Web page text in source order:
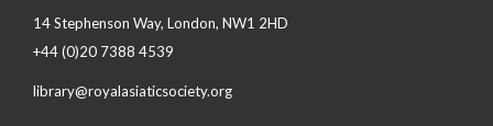
14 Stephenson Way, London, NW1 2HD
+44 (0)20 7388 4539
library@royalasiaticsociety.org